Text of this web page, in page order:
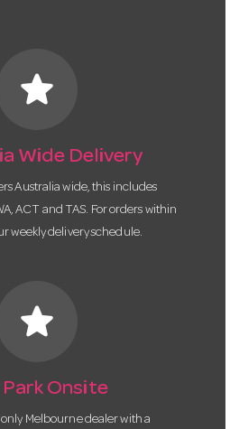
star
Wide Delivery
Australia wide, this includes
ACT and TAS. For orders within
weekly delivery schedule.
star
Onsite
only Melbourne dealer with a